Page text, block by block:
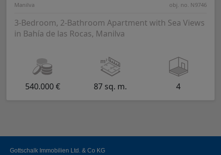
Manilva obj. no. N9746
3-Bedroom, 2-Bathroom Apartment with Sea Views
in Bahía de las Rocas, Manilva
540.000 € 87 sq. m. 4
Gottschalk Immobilien Ltd. & Co KG